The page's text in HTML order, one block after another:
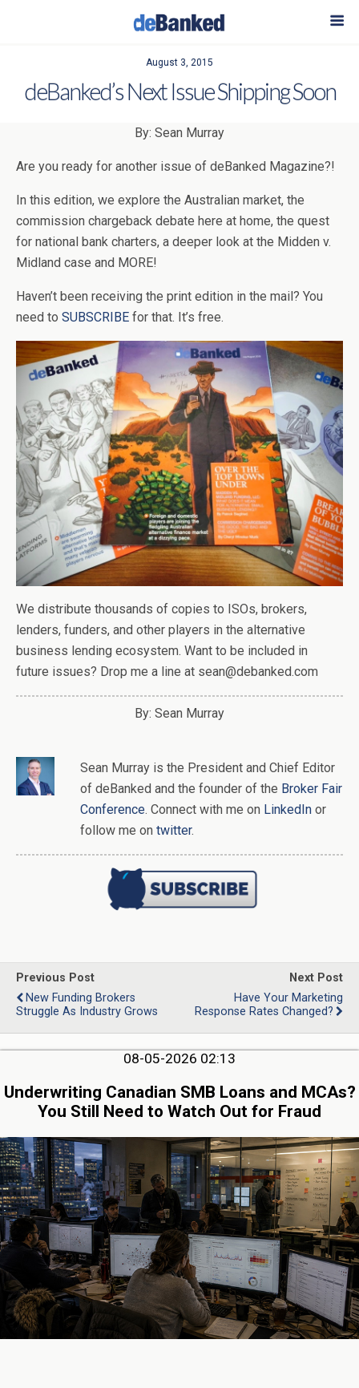
August 3, 2015
deBanked’s Next Issue Shipping Soon
By: Sean Murray
Are you ready for another issue of deBanked Magazine?!
In this edition, we explore the Australian market, the
commission chargeback debate here at home, the quest
for national bank charters, a deeper look at the Midden v.
Midland case and MORE!
Haven’t been receiving the print edition in the mail? You
need to SUBSCRIBE for that. It’s free.
We distribute thousands of copies to ISOs, brokers,
lenders, funders, and other players in the alternative
business lending ecosystem. Want to be included in
future issues? Drop me a line at sean@debanked.com
By: Sean Murray
Sean Murray is the President and Chief Editor
of deBanked and the founder of the Broker Fair
Conference. Connect with me on LinkedIn or
follow me on twitter.
Previous Post
New Funding Brokers
Struggle As Industry Grows
Next Post
Have Your Marketing
Response Rates Changed?
08-05-2026 02:13
Underwriting Canadian SMB Loans and MCAs?
You Still Need to Watch Out for Fraud